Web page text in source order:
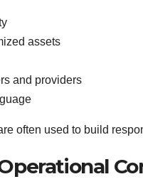
assets
and providers
often used to build